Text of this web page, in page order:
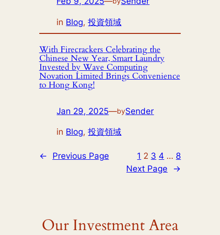
in Blog, 投資領域
With Firecrackers Celebrating the
Chinese New Year, Smart Laundry
Invested by Wave Computing
Novation Limited Brings Convenience
to Hong Kong!
Jan 29, 2025—bySender
in Blog, 投資領域
← Previous Page 1 2 3 4 … 8
Next Page
→
Our Investment Area